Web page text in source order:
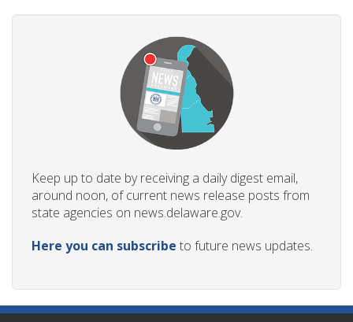
Keep up to date by receiving a daily digest email,
around noon, of current news release posts from
state agencies on news.delaware.gov.
Here you can subscribe to future news updates.